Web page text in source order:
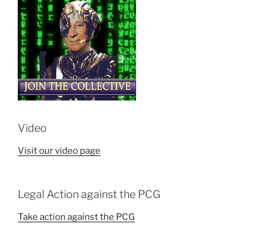
Video
Visit our video page
Legal Action against the PCG
Take action against the PCG